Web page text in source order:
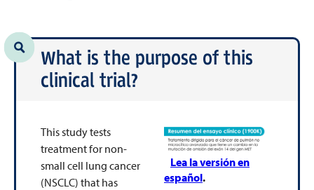
What is the purpose of this
clinical trial?
This study tests
treatment for non-
small cell lung cancer
(NSCLC) that has
Lea la versión en
español.